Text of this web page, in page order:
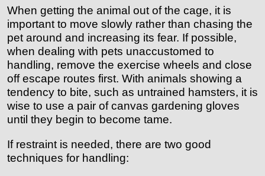
When getting the animal out of the cage, it is
important to move slowly rather than chasing the
pet around and increasing its fear. If possible,
when dealing with pets unaccustomed to
handling, remove the exercise wheels and close
off escape routes first. With animals showing a
tendency to bite, such as untrained hamsters, it is
wise to use a pair of canvas gardening gloves
until they begin to become tame.
If restraint is needed, there are two good
techniques for handling: